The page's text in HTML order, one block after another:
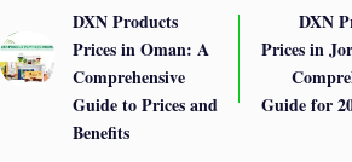
DXN Products
Prices in Oman: A
Comprehensive
Guide to Prices and
Benefits
DXN
Prices in
Guide for